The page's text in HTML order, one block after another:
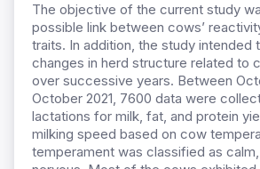
The objective of the current study
possible link between cows’
traits. In addition, the study intended
changes in herd structure related to
over successive years. Between
October 2021, 7600 data were
lactations for milk, fat, and protein
milking speed based on cow
temperament was classified as